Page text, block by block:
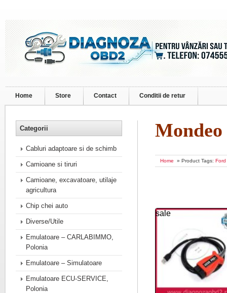
Home Store Contact Conditii de retur
Mondeo
Home » Product Tags:
sale
Categorii
Cabluri adaptoare si de schimb
Camioane si tiruri
Camioane, excavatoare, utilaje
agricultura
Chip chei auto
Diverse/Utile
Emulatoare – CARLABIMMO,
Polonia
Emulatoare – Simulatoare
Emulatoare ECU-SERVICE,
Polonia